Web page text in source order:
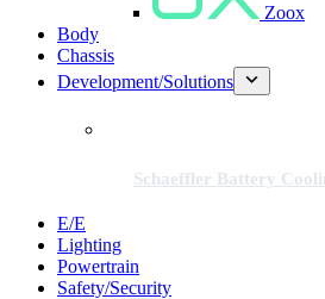
Zoox
Body
Chassis
Development/Solutions
Schaeffler Battery
E/E
Lighting
Powertrain
Safety/Security